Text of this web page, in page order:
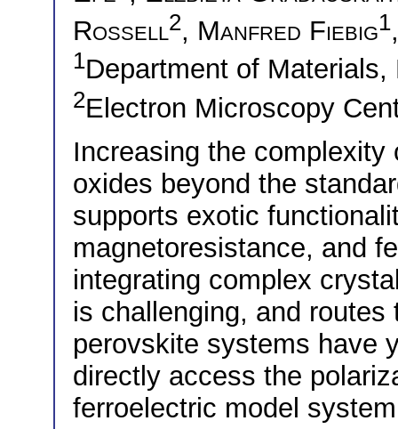
Rossell2, Manfred Fiebig1
1Department of
2Electron Microscopy
Increasing the
oxides beyond the
supports exotic
magnetoresistance, and
integrating complex
is challenging, and
perovskite systems have
directly access the
ferroelectric model